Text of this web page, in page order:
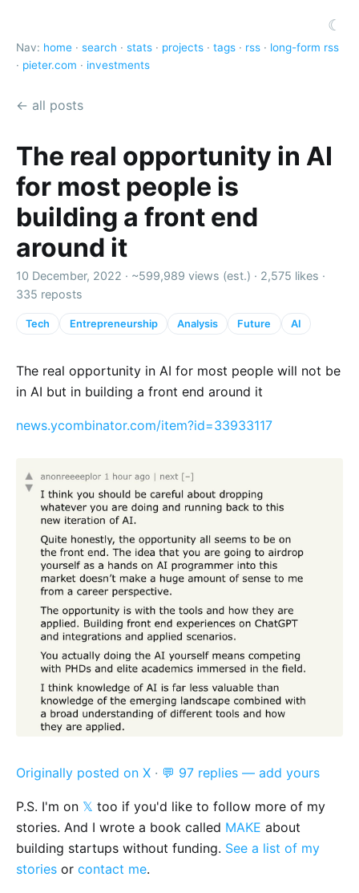
☾
Nav: home · search · stats · projects · tags · rss · long-form rss
· pieter.com · investments
← all posts
The real opportunity in AI
for most people is
building a front end
around it
10 December, 2022 · ~599,989 views (est.) · 2,575 likes ·
335 reposts
Tech Entrepreneurship Analysis Future AI
The real opportunity in AI for most people will not be
in AI but in building a front end around it
news.ycombinator.com/item?id=33933117
Originally posted on X · 💬 97 replies — add yours
P.S. I'm on 𝕏 too if you'd like to follow more of my
stories. And I wrote a book called MAKE about
building startups without funding. See a list of my
stories or contact me.